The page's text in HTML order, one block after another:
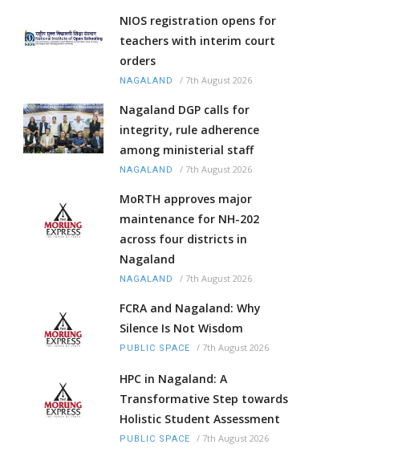
NIOS registration opens for
teachers with interim court
orders
NAGALAND / 7th August 2026
Nagaland DGP calls for
integrity, rule adherence
among ministerial staff
NAGALAND / 7th August 2026
MoRTH approves major
maintenance for NH-202
across four districts in
Nagaland
NAGALAND / 7th August 2026
FCRA and Nagaland: Why
Silence Is Not Wisdom
PUBLIC SPACE / 7th August 2026
HPC in Nagaland: A
Transformative Step towards
Holistic Student Assessment
PUBLIC SPACE / 7th August 2026